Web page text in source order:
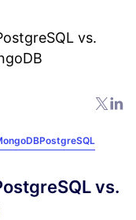
PostgreSQL
vs.